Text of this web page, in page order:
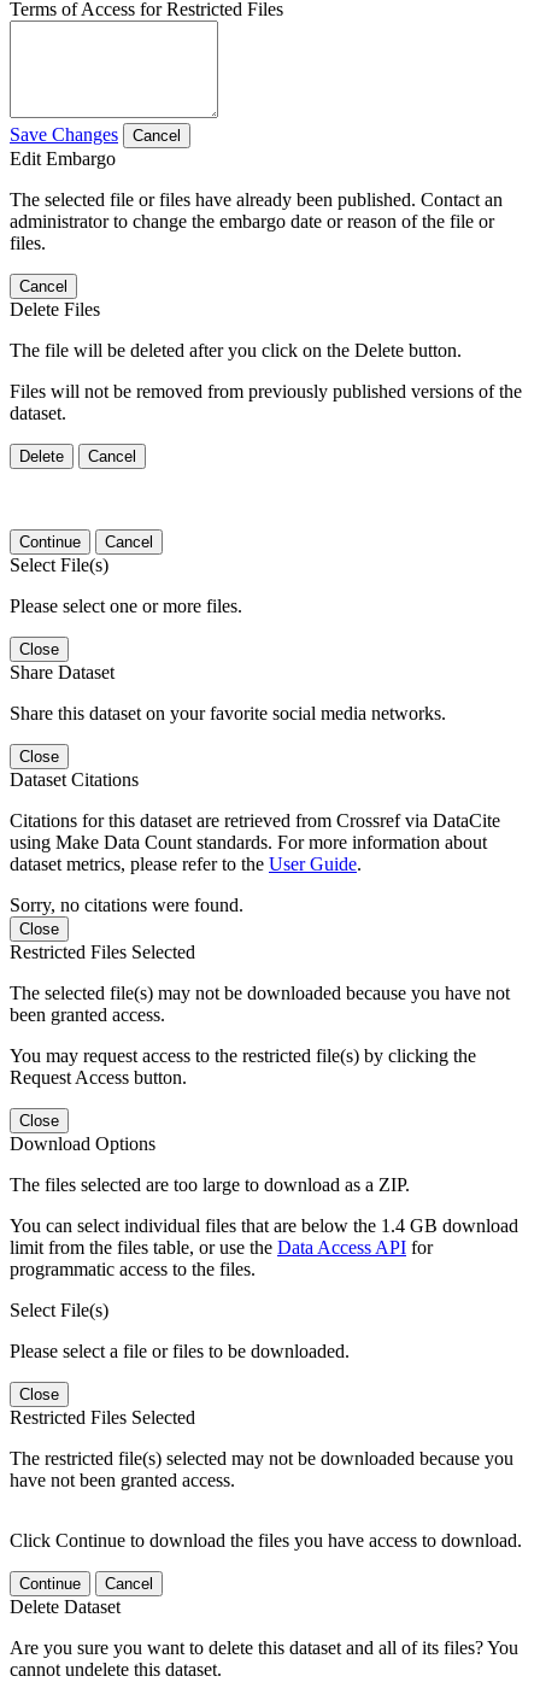
Terms of Access for Restricted Files
Save Changes Cancel
Edit Embargo
The selected file or files have already been published. Contact an
administrator to change the embargo date or reason of the file or
files.
Cancel
Delete Files
The file will be deleted after you click on the Delete button.
Files will not be removed from previously published versions of the
dataset.
Delete Cancel
Continue Cancel
Select File(s)
Please select one or more files.
Close
Share Dataset
Share this dataset on your favorite social media networks.
Close
Dataset Citations
Citations for this dataset are retrieved from Crossref via DataCite
using Make Data Count standards. For more information about
dataset metrics, please refer to the User Guide.
Sorry, no citations were found.
Close
Restricted Files Selected
The selected file(s) may not be downloaded because you have not
been granted access.
You may request access to the restricted file(s) by clicking the
Request Access button.
Close
Download Options
The files selected are too large to download as a ZIP.
You can select individual files that are below the 1.4 GB download
limit from the files table, or use the Data Access API for
programmatic access to the files.
Select File(s)
Please select a file or files to be downloaded.
Close
Restricted Files Selected
The restricted file(s) selected may not be downloaded because you
have not been granted access.
Click Continue to download the files you have access to download.
Continue Cancel
Delete Dataset
Are you sure you want to delete this dataset and all of its files? You
cannot undelete this dataset.